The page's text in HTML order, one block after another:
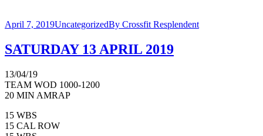
April 7, 2019UncategorizedBy Crossfit Resplendent
SATURDAY 13 APRIL 2019
13/04/19
TEAM WOD 1000-1200
20 MIN AMRAP
15 WBS
15 CAL ROW